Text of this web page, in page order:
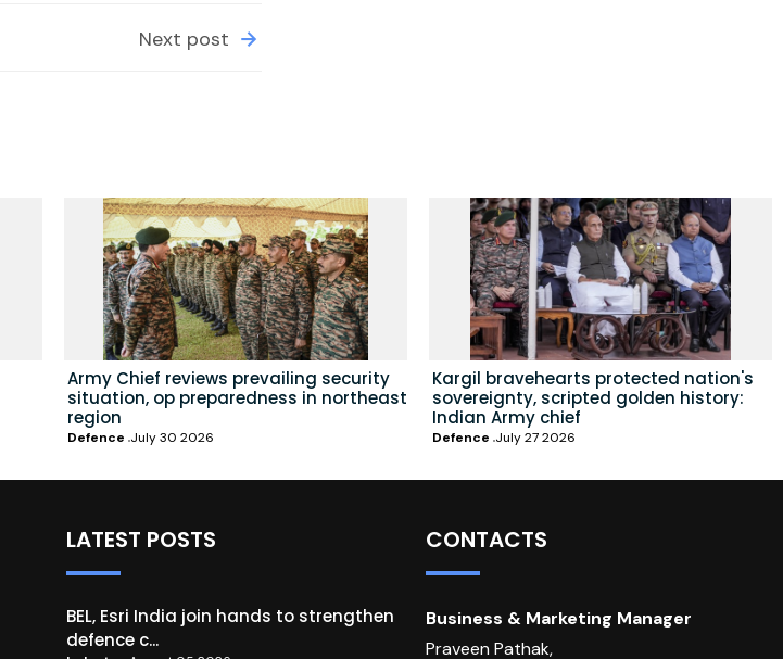
Next post
Army Chief reviews prevailing security
situation, op preparedness in northeast
region
Defence July 30 2026
Kargil bravehearts protected nation's
sovereignty, scripted golden history:
Indian Army chief
Defence July 27 2026
LATEST POSTS
BEL, Esri India join hands to strengthen
defence c...
CONTACTS
Business & Marketing Manager
Praveen Pathak,